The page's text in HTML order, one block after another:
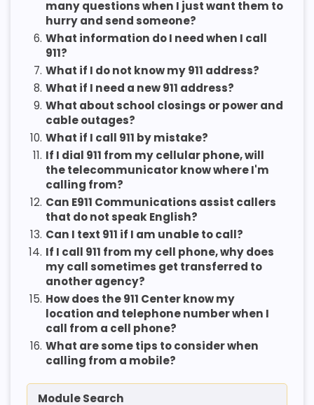
many questions when I just want them to
hurry and send someone?
6. What information do I need when I call
911?
7. What if I do not know my 911 address?
8. What if I need a new 911 address?
9. What about school closings or power and
cable outages?
10. What if I call 911 by mistake?
11. If I dial 911 from my cellular phone, will
the telecommunicator know where I'm
calling from?
12. Can E911 Communications assist callers
that do not speak English?
13. Can I text 911 if I am unable to call?
14. If I call 911 from my cell phone, why does
my call sometimes get transferred to
another agency?
15. How does the 911 Center know my
location and telephone number when I
call from a cell phone?
16. What are some tips to consider when
calling from a mobile?
Module Search